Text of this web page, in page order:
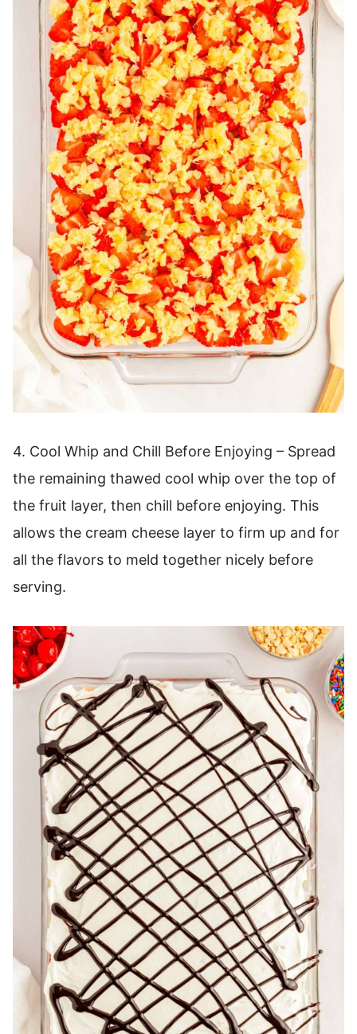
4. Cool Whip and Chill Before Enjoying – Spread
the remaining thawed cool whip over the top of
the fruit layer, then chill before enjoying. This
allows the cream cheese layer to firm up and for
all the flavors to meld together nicely before
serving.